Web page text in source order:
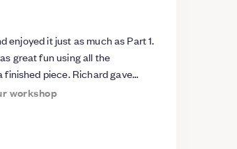
enjoyed it just as much as Part 1.
great fun using all the
piece. Richard gave
really patient and great fun
workshop